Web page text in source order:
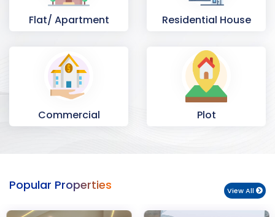
Flat/ Apartment Residential House
Commercial
Plot
Popular Properties View All